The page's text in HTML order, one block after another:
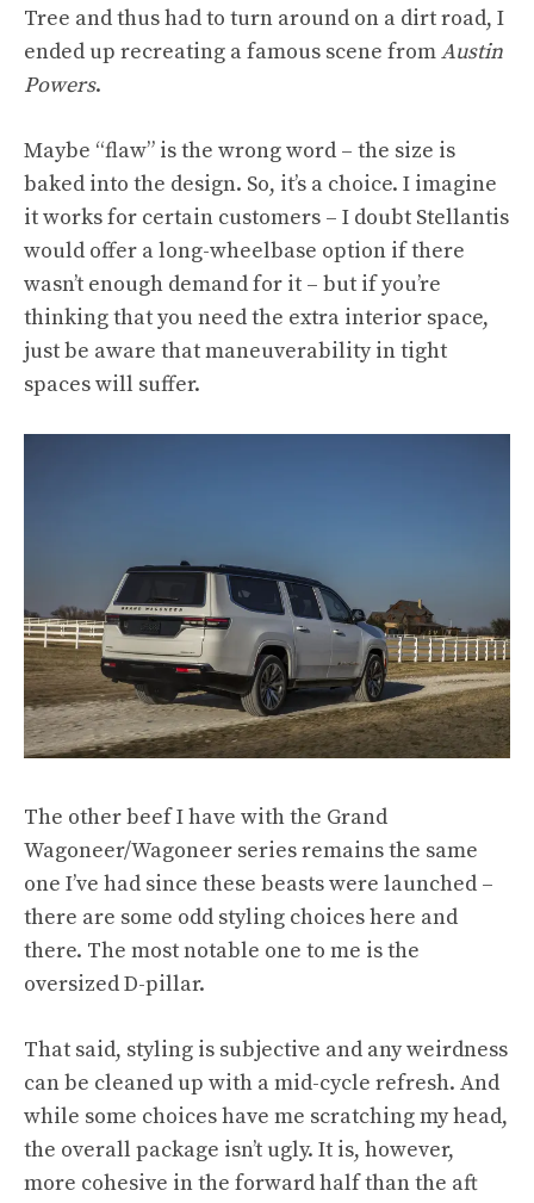
Tree and thus had to turn around on a dirt road, I
ended up recreating a famous scene fromAustin
Powers.
Maybe “flaw” is the wrong word – the size is
baked into the design. So, it’s a choice. I imagine
it works for certain customers – I doubt Stellantis
would offer a long-wheelbase option if there
wasn’t enough demand for it – but if you’re
thinking that you need the extra interior space,
just be aware that maneuverability in tight
spaces will suffer.
The other beef I have with the Grand
Wagoneer/Wagoneer series remains the same
one I’ve had since these beasts were launched –
there are some odd styling choices here and
there. The most notable one to me is the
oversized D-pillar.
That said, styling is subjective and any weirdness
can be cleaned up with a mid-cycle refresh. And
while some choices have me scratching my head,
the overall package isn’t ugly. It is, however,
more cohesive in the forward half than the aft